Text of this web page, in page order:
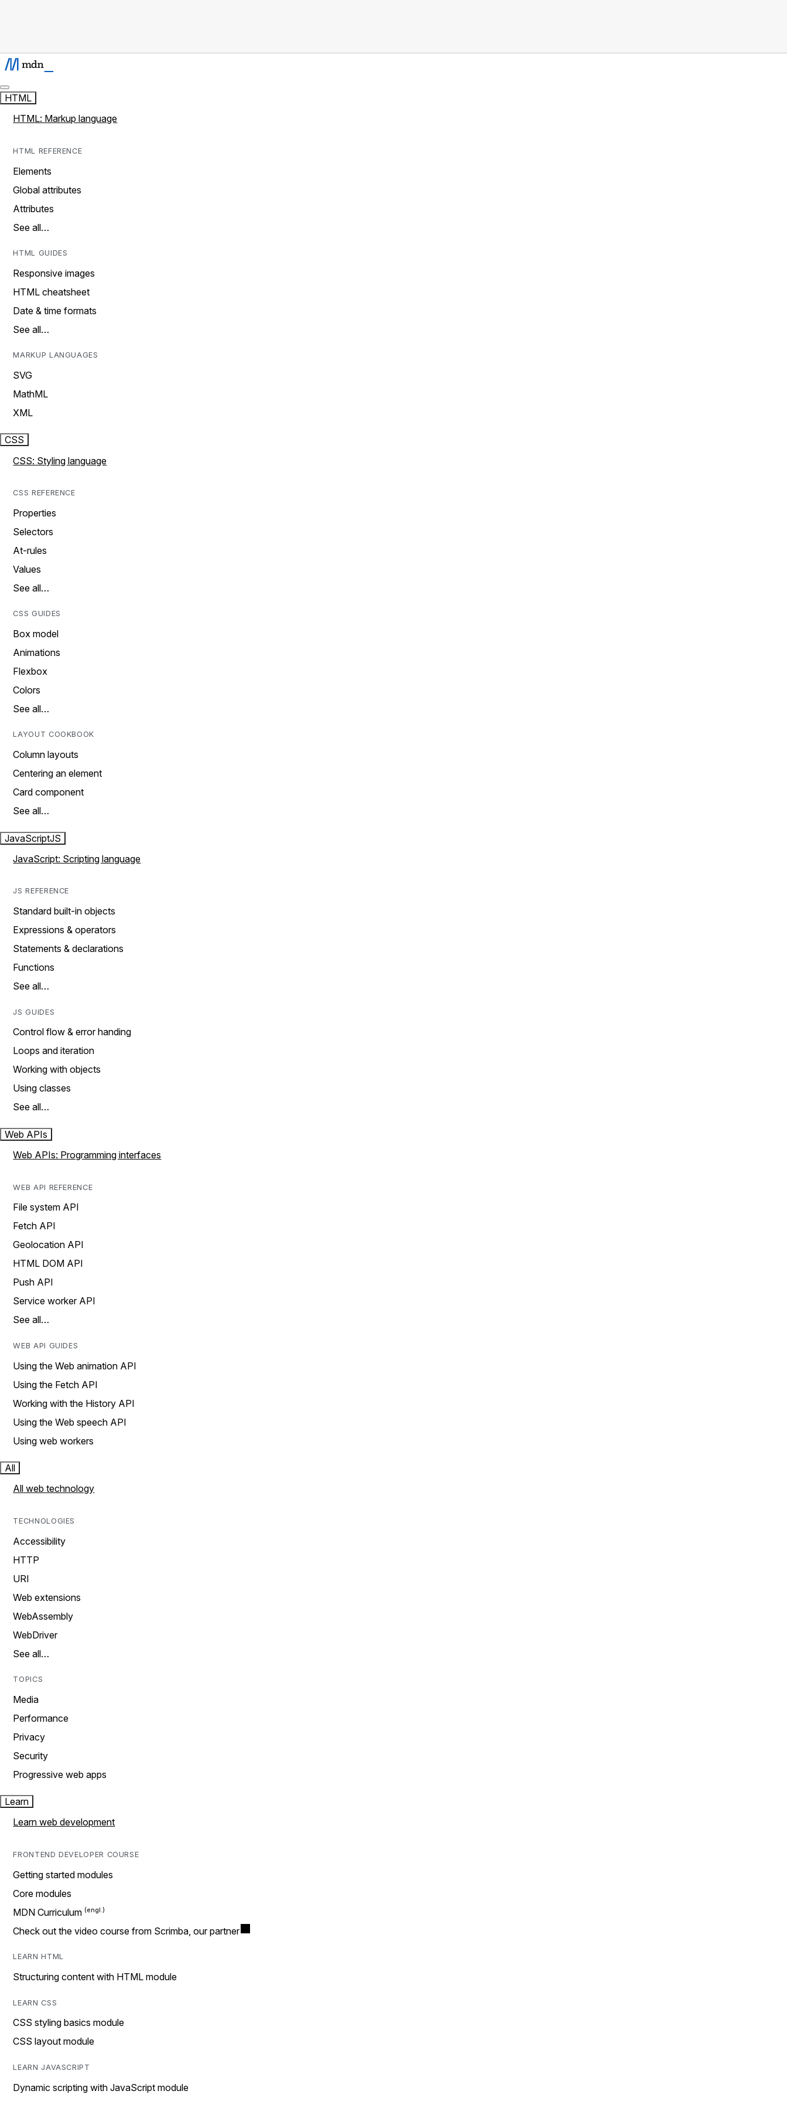
HTML
HTML: Markup language
HTML REFERENCE
Elements
Global attributes
Attributes
See all…
HTML GUIDES
Responsive images
HTML cheatsheet
Date & time formats
See all…
MARKUP LANGUAGES
SVG
MathML
XML
CSS
CSS: Styling language
CSS REFERENCE
Properties
Selectors
At-rules
Values
See all…
CSS GUIDES
Box model
Animations
Flexbox
Colors
See all…
LAYOUT COOKBOOK
Column layouts
Centering an element
Card component
See all…
JavaScriptJS
JavaScript: Scripting language
JS REFERENCE
Standard built-in objects
Expressions & operators
Statements & declarations
Functions
See all…
JS GUIDES
Control flow & error handing
Loops and iteration
Working with objects
Using classes
See all…
Web APIs
Web APIs: Programming interfaces
WEB API REFERENCE
File system API
Fetch API
Geolocation API
HTML DOM API
Push API
Service worker API
See all…
WEB API GUIDES
Using the Web animation API
Using the Fetch API
Working with the History API
Using the Web speech API
Using web workers
All
All web technology
TECHNOLOGIES
Accessibility
HTTP
URI
Web extensions
WebAssembly
WebDriver
See all…
TOPICS
Media
Performance
Privacy
Security
Progressive web apps
Learn
Learn web development
FRONTEND DEVELOPER COURSE
Getting started modules
Core modules
MDN Curriculum
Check out the video course from Scrimba, our partner
LEARN HTML
Structuring content with HTML module
LEARN CSS
CSS styling basics module
CSS layout module
LEARN JAVASCRIPT
Dynamic scripting with JavaScript module